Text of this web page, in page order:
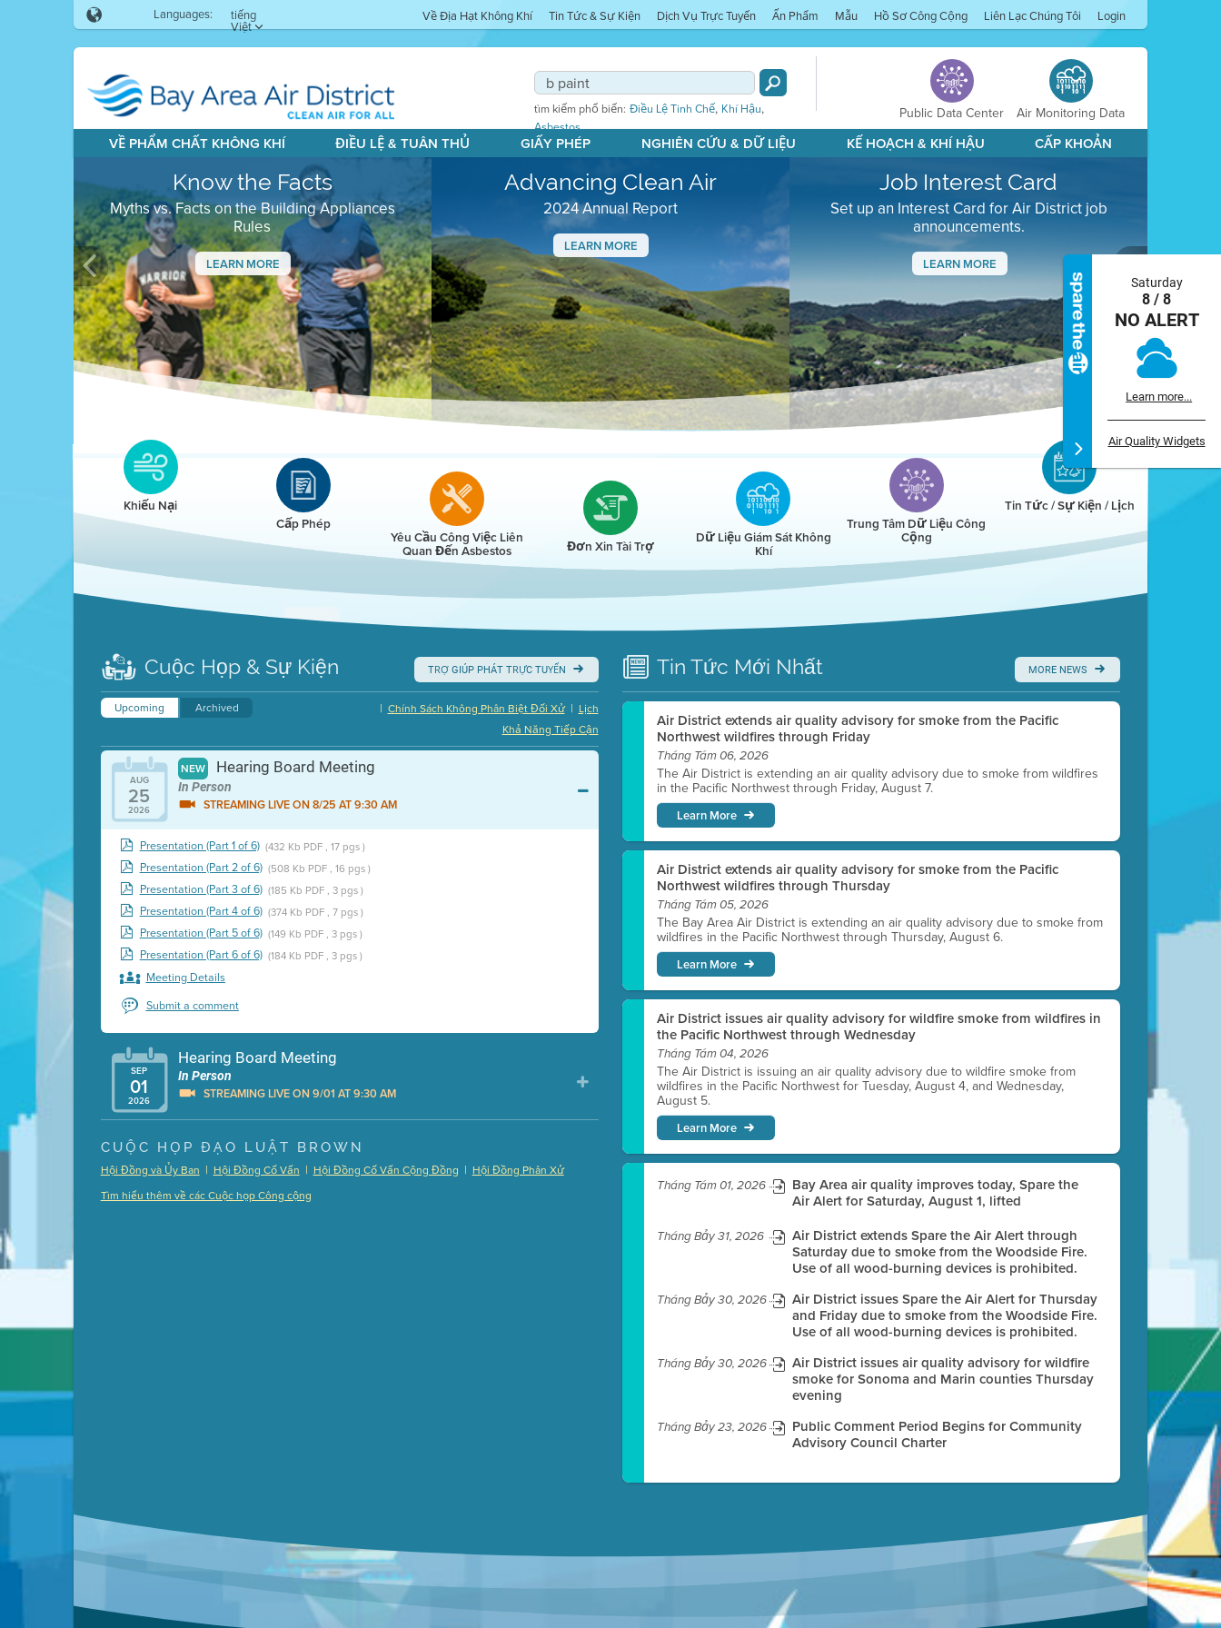
Languages: tiếng
Việt
Về Địa Hạt Không Khí Tin Tức & Sự Kiện Dịch Vụ Trực Tuyến Ấn Phẩm Mẫu Hồ Sơ Công Cộng Liên Lạc Chúng Tôi Login
tìm kiếm phổ biến: Điều Lệ Tinh Chế, Khí Hậu,
Asbestos
Public Data Center Air Monitoring Data
VỀ PHẨM CHẤT KHÔNG KHÍ ĐIỀU LỆ & TUÂN THỦ GIẤY PHÉP NGHIÊN CỨU & DỮ LIỆU KẾ HOẠCH & KHÍ HẬU CẤP KHOẢN
Know the Facts
Myths vs. Facts on the Building Appliances
Rules
LEARN MORE
Advancing Clean Air
2024 Annual Report
LEARN MORE
Job Interest Card
Set up an Interest Card for Air District job
announcements.
LEARN MORE
Clean HEET
Clean HEET helps homeowners remove and/or
replace wood-burning devices with electric
heat pumps.
Previous Next
Saturday
8 / 8
NO ALERT
Learn more...
Air Quality Widgets
Khiếu Nại
Cấp Phép
Yêu Cầu Công Việc Liên
Quan Đến Asbestos Đơn Xin Tài Trợ Dữ Liệu Giám Sát Không
Khí
Trung Tâm Dữ Liệu Công
Cộng
Tin Tức / Sự Kiện / Lịch
Cuộc Họp & Sự Kiện TRỢ GIÚP PHÁT TRỰC TUYẾN
Upcoming Archived Lịch
|
Chính Sách Không Phân Biệt Đối Xử
|
Khả Năng Tiếp Cận
AUG
25
2026
NEW Hearing Board Meeting
In Person
STREAMING LIVE ON 8/25 AT 9:30 AM
Presentation (Part 1 of 6) (432 Kb PDF , 17 pgs )
Presentation (Part 2 of 6) (508 Kb PDF , 16 pgs )
Presentation (Part 3 of 6) (185 Kb PDF , 3 pgs )
Presentation (Part 4 of 6) (374 Kb PDF , 7 pgs )
Presentation (Part 5 of 6) (149 Kb PDF , 3 pgs )
Presentation (Part 6 of 6) (184 Kb PDF , 3 pgs )
Meeting Details
Submit a comment
SEP
01
2026
Hearing Board Meeting
In Person
STREAMING LIVE ON 9/01 AT 9:30 AM
Presentation (Part 1 of 3) (5 Mb PDF , 87 pgs )
Presentation (Part 2 of 3) (121 Kb PDF , 2 pgs )
CUỘC HỌP ĐẠO LUẬT BROWN
Hội Đồng và Ủy Ban | Hội Đồng Cố Vấn | Hội Đồng Cố Vấn Cộng Đồng | Hội Đồng Phân Xử
Tìm hiểu thêm về các Cuộc họp Công cộng
Tin Tức Mới Nhất MORE NEWS
Air District extends air quality advisory for smoke from the Pacific
Northwest wildfires through Friday
Tháng Tám 06, 2026
The Air District is extending an air quality advisory due to smoke from wildfires
in the Pacific Northwest through Friday, August 7.
Learn More
Air District extends air quality advisory for smoke from the Pacific
Northwest wildfires through Thursday
Tháng Tám 05, 2026
The Bay Area Air District is extending an air quality advisory due to smoke from
wildfires in the Pacific Northwest through Thursday, August 6.
Learn More
Air District issues air quality advisory for wildfire smoke from wildfires in
the Pacific Northwest through Wednesday
Tháng Tám 04, 2026
The Air District is issuing an air quality advisory due to wildfire smoke from
wildfires in the Pacific Northwest for Tuesday, August 4, and Wednesday,
August 5.
Learn More
Tháng Tám 01, 2026
Bay Area air quality improves today, Spare the
Air Alert for Saturday, August 1, lifted
Tháng Bảy 31, 2026
Air District extends Spare the Air Alert through
Saturday due to smoke from the Woodside Fire.
Use of all wood-burning devices is prohibited.
Tháng Bảy 30, 2026
Air District issues Spare the Air Alert for Thursday
and Friday due to smoke from the Woodside Fire.
Use of all wood-burning devices is prohibited.
Tháng Bảy 30, 2026
Air District issues air quality advisory for wildfire
smoke for Sonoma and Marin counties Thursday
evening
Tháng Bảy 23, 2026
Public Comment Period Begins for Community
Advisory Council Charter